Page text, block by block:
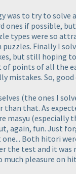
was to try to solve
ones if possible,
types were so
Finally I
but still hoping
points of all the
mistakes. So,
(the ones I
than that. As
masyu (especially
again, fun. Just
Both hitori
the test and it was
much pleasure on